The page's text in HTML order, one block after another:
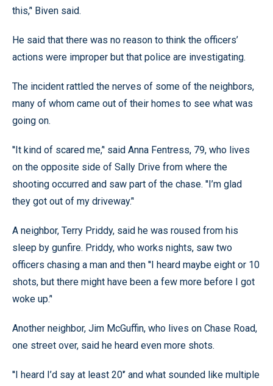
this,’' Biven said.
He said that there was no reason to think the officers’
actions were improper but that police are investigating.
The incident rattled the nerves of some of the neighbors,
many of whom came out of their homes to see what was
going on.
''It kind of scared me,’' said Anna Fentress, 79, who lives
on the opposite side of Sally Drive from where the
shooting occurred and saw part of the chase. ''I’m glad
they got out of my driveway.’'
A neighbor, Terry Priddy, said he was roused from his
sleep by gunfire. Priddy, who works nights, saw two
officers chasing a man and then ''I heard maybe eight or 10
shots, but there might have been a few more before I got
woke up.’'
Another neighbor, Jim McGuffin, who lives on Chase Road,
one street over, said he heard even more shots.
''I heard I’d say at least 20'’ and what sounded like multiple